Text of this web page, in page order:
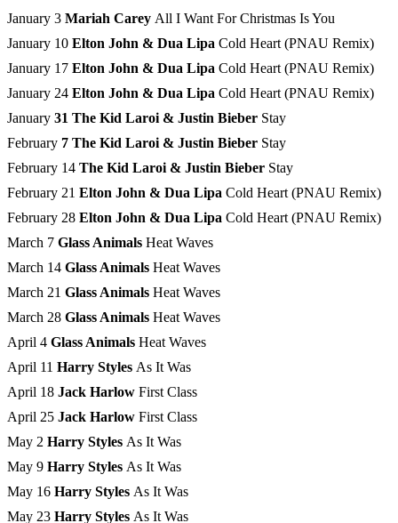
January 3 Mariah Carey All I Want For Christmas Is You
January 10 Elton John & Dua Lipa Cold Heart (PNAU Remix)
January 17 Elton John & Dua Lipa Cold Heart (PNAU Remix)
January 24 Elton John & Dua Lipa Cold Heart (PNAU Remix)
January 31 The Kid Laroi & Justin Bieber Stay
February 7 The Kid Laroi & Justin Bieber Stay
February 14 The Kid Laroi & Justin Bieber Stay
February 21 Elton John & Dua Lipa Cold Heart (PNAU Remix)
February 28 Elton John & Dua Lipa Cold Heart (PNAU Remix)
March 7 Glass Animals Heat Waves
March 14 Glass Animals Heat Waves
March 21 Glass Animals Heat Waves
March 28 Glass Animals Heat Waves
April 4 Glass Animals Heat Waves
April 11 Harry Styles As It Was
April 18 Jack Harlow First Class
April 25 Jack Harlow First Class
May 2 Harry Styles As It Was
May 9 Harry Styles As It Was
May 16 Harry Styles As It Was
May 23 Harry Styles As It Was